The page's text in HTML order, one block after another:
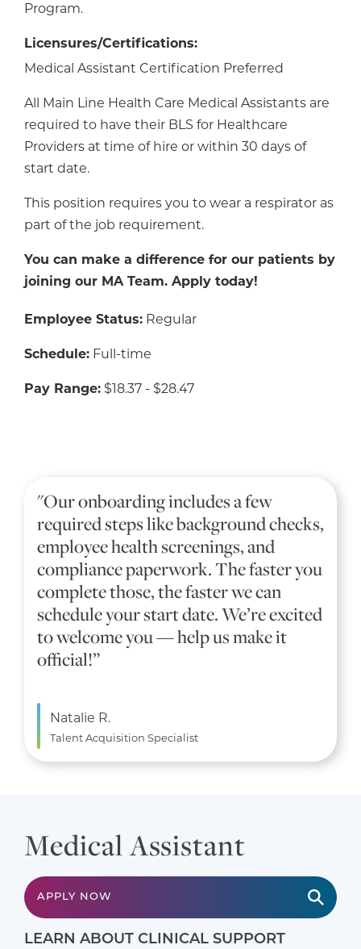
Program.
Licensures/Certifications:
Medical Assistant Certification Preferred
All Main Line Health Care Medical Assistants are
required to have their BLS for Healthcare
Providers at time of hire or within 30 days of
start date.
This position requires you to wear a respirator as
part of the job requirement.
You can make a difference for our patients by
joining our MA Team. Apply today!
Employee Status: Regular
Schedule: Full-time
Pay Range: $18.37 - $28.47
"Our onboarding includes a few
required steps like background checks,
employee health screenings, and
compliance paperwork. The faster you
complete those, the faster we can
schedule your start date. We’re excited
to welcome you — help us make it
official!”
Natalie R.
Talent Acquisition Specialist
Medical Assistant
APPLY NOW
LEARN ABOUT CLINICAL SUPPORT